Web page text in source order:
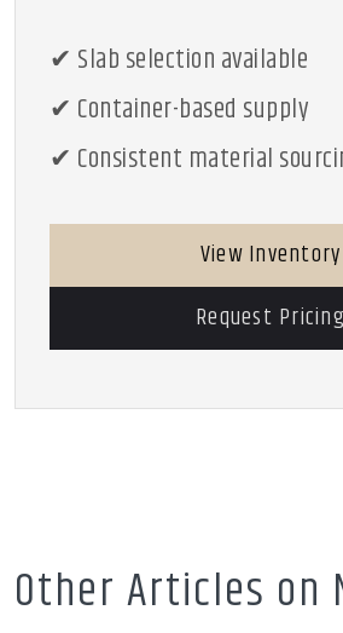
✔ Slab selection available
✔ Container-based supply
✔ Consistent material
View Inventory
Request Pricing
Other Articles on